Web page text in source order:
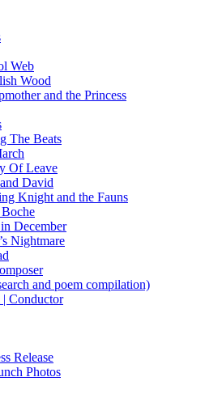
Web
Wood
and the Princess
The Beats
Of Leave
David
Knight and the Fauns
December
Nightmare
and poem compilation)
Conductor
Release
Photos